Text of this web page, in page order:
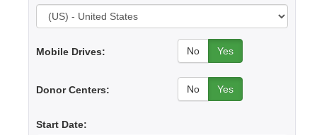
Mobile Drives: No Yes
Donor Centers: No Yes
Start Date: